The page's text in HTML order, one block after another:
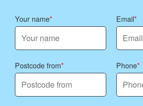
Your name Email
Postcode from Phone